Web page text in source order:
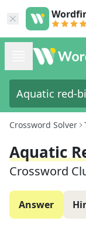
Crossword Solver
Aquatic
Crossword
Answer